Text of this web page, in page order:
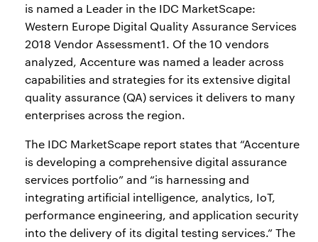
is named a Leader in the IDC MarketScape:
Western Europe Digital Quality Assurance Services
2018 Vendor Assessment1. Of the 10 vendors
analyzed, Accenture was named a leader across
capabilities and strategies for its extensive digital
quality assurance (QA) services it delivers to many
enterprises across the region.
The IDC MarketScape report states that “Accenture
is developing a comprehensive digital assurance
services portfolio” and “is harnessing and
integrating artificial intelligence, analytics, IoT,
performance engineering, and application security
into the delivery of its digital testing services.” The